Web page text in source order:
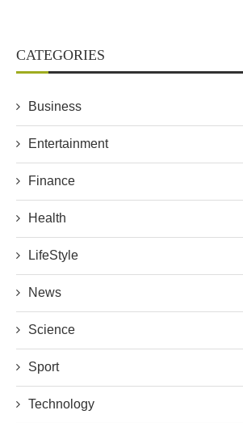
CATEGORIES
Business
Entertainment
Finance
Health
LifeStyle
News
Science
Sport
Technology